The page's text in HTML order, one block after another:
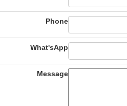
Phone
What'sApp
Message